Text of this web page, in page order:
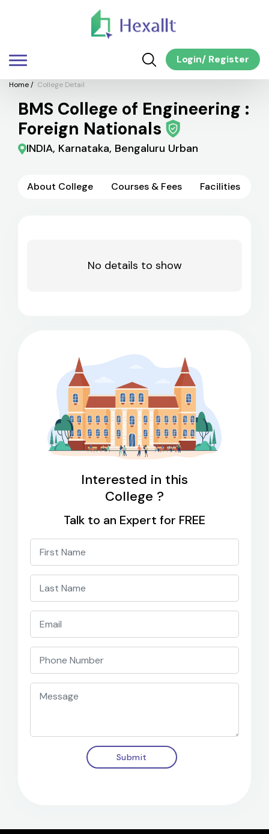
Login/ Register
Home/ College Detail
BMS College of Engineering :
Foreign Nationals
INDIA, Karnataka, Bengaluru Urban
About College Courses & Fees Facilities
No details to show
Interested in this
College ?
Talk to an Expert for FREE
Submit